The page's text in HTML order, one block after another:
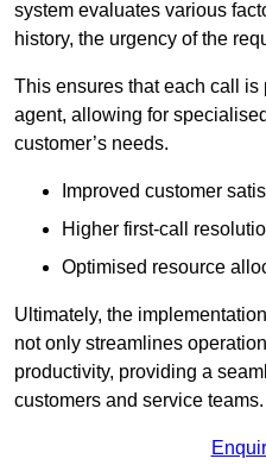
system evaluates various
history, the urgency of the
This ensures that each call
agent, allowing for
customer’s needs.
Improved customer
Higher first-call
Optimised resource
Ultimately, the
not only streamlines
productivity, providing a
customers and service teams.